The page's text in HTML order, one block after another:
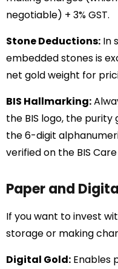
negotiable) + 3% GST.
Stone Deductions: In
embedded stones is
net gold weight for
BIS Hallmarking:
the BIS logo, the purity
the 6-digit
verified on the BIS
Paper and
If you want to invest
storage or making
Digital Gold: Enables